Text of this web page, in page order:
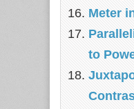
Meter
to